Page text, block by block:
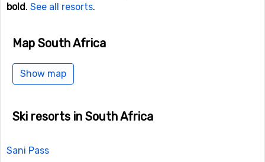
bold. See all resorts.
Map South Africa
Show map
Ski resorts in South Africa
Sani Pass